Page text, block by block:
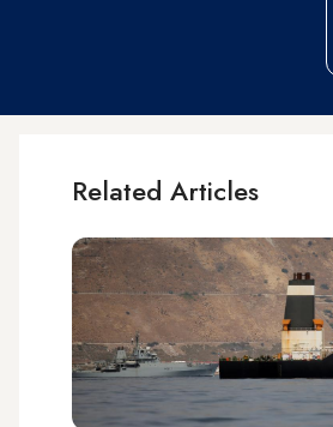
Related Articles